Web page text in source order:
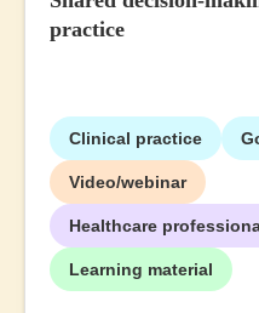
practice
Clinical practice
Video/webinar
Healthcare
Learning material